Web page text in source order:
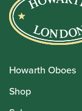
Howarth Oboes
Shop